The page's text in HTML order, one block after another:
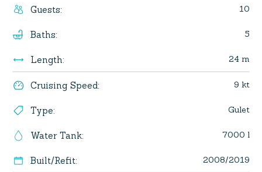
Guests: 10
Baths: 5
Length: 24 m
Cruising Speed: 9 kt
Type: Gulet
Water Tank: 7000 l
Built/Refit: 2008/2019